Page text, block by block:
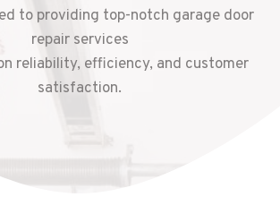
to providing top-notch garage door
repair services
reliability, efficiency, and customer
satisfaction.